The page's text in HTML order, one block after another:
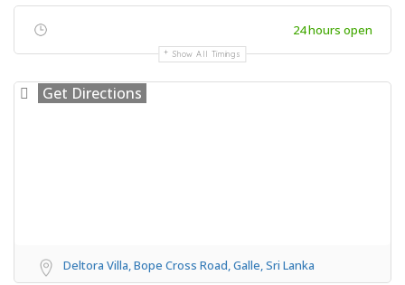
24 hours open
Show All Timings
Get Directions
Deltora Villa, Bope Cross Road, Galle, Sri Lanka